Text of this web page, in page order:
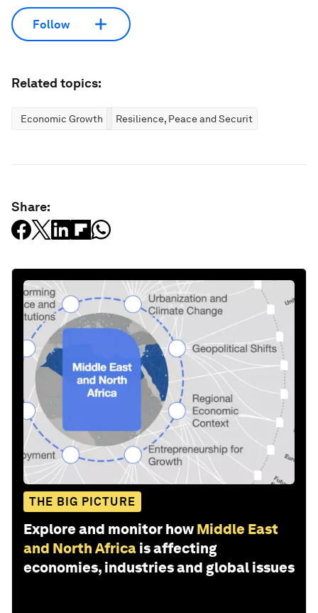
Follow
Related topics:
Economic Growth Resilience, Peace and Security
Share:
THE BIG PICTURE
Explore and monitor how Middle East
and North Africa is affecting
economies, industries and global issues